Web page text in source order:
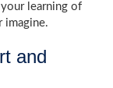
learning of
imagine.
and